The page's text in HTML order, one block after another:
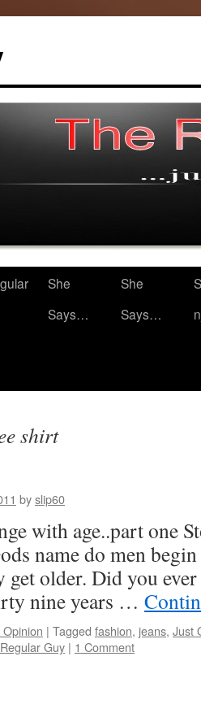
She
Says…
She
Says…
shirt
byslip60
with age..part one
name do men
older. Did you ever
nine years …
| Tagged fashion, jeans, Just
Guy | 1 Comment